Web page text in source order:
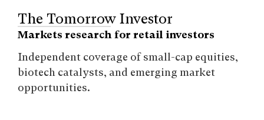
The Tomorrow Investor
Markets research for retail investors
Independent coverage of small-cap equities,
biotech catalysts, and emerging market
opportunities.